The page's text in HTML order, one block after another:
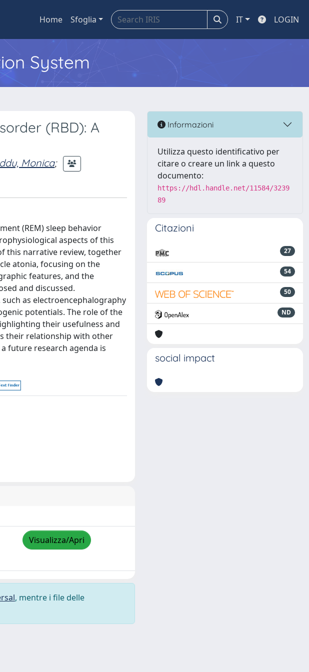
Home Sfoglia IT LOGIN
System
(RBD): A
Monica;
(REM) sleep behavior
aspects of this
this narrative review, together
atonia, focusing on the
features, and the
and discussed.
as electroencephalography
potentials. The role of the
their usefulness and
their relationship with other
future research agenda is
Visualizza/Apri
, mentre i file delle
Informazioni
Utilizza questo identificativo per
citare o creare un link a questo
documento:
https://hdl.handle.net/11584/3239
89
Citazioni
27
54
50
ND
social impact